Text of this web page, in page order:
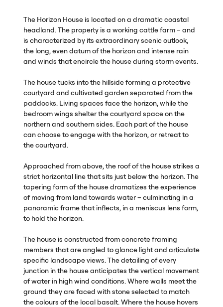
The Horizon House is located on a dramatic coastal
headland. The property is a working cattle farm – and
is characterized by its extraordinary scenic outlook,
the long, even datum of the horizon and intense rain
and winds that encircle the house during storm events.
The house tucks into the hillside forming a protective
courtyard and cultivated garden separated from the
paddocks. Living spaces face the horizon, while the
bedroom wings shelter the courtyard space on the
northern and southern sides. Each part of the house
can choose to engage with the horizon, or retreat to
the courtyard.
Approached from above, the roof of the house strikes a
strict horizontal line that sits just below the horizon. The
tapering form of the house dramatizes the experience
of moving from land towards water – culminating in a
panoramic frame that inflects, in a meniscus lens form,
to hold the horizon.
The house is constructed from concrete framing
members that are angled to glance light and articulate
specific landscape views. The detailing of every
junction in the house anticipates the vertical movement
of water in high wind conditions. Where walls meet the
ground they are faced with stone selected to match
the colours of the local basalt. Where the house hovers